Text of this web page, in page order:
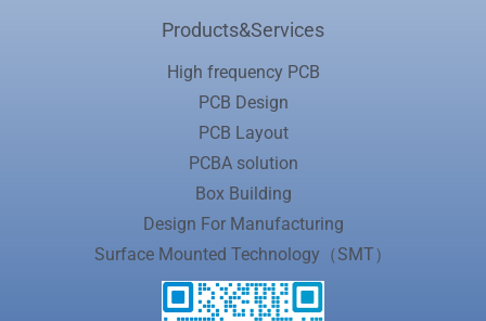
Products&Services
High frequency PCB
PCB Design
PCB Layout
PCBA solution
Box Building
Design For Manufacturing
Surface Mounted Technology（SMT）